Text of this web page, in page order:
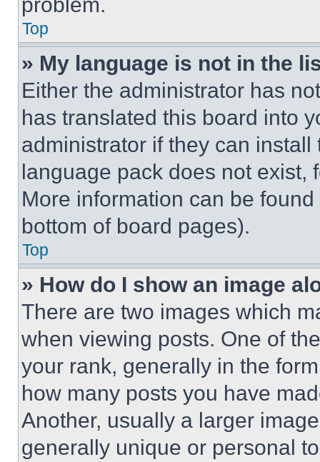
Top
» My language is not in the
Either the administrator has
has translated this board into
administrator if they can
language pack does not exist,
More information can be
bottom of board pages).
Top
» How do I show an image
There are two images which
when viewing posts. One of
your rank, generally in the
how many posts you have
Another, usually a larger
generally unique or personal